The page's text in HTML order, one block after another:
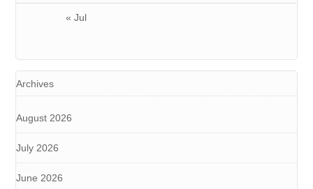
« Jul
Archives
August 2026
July 2026
June 2026